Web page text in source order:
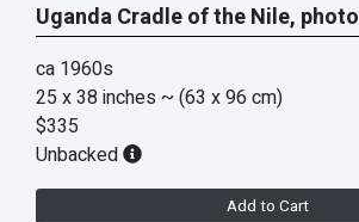
Uganda Cradle of the Nile, photo
ca 1960s
25 x 38 inches ~ (63 x 96 cm)
$335
Unbacked
Add to Cart